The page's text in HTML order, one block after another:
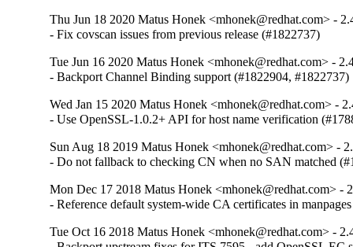
Thu Jun 18 2020 Matus Honek <mhonek@redhat.com> -
- Fix covscan issues from previous release (#1822737)
Tue Jun 16 2020 Matus Honek <mhonek@redhat.com> -
- Backport Channel Binding support (#1822904, #1822737)
Wed Jan 15 2020 Matus Honek <mhonek@redhat.com> -
- Use OpenSSL-1.0.2+ API for host name verification
Sun Aug 18 2019 Matus Honek <mhonek@redhat.com> -
- Do not fallback to checking CN when no SAN matched
Mon Dec 17 2018 Matus Honek <mhonek@redhat.com> -
- Reference default system-wide CA certificates in
Tue Oct 16 2018 Matus Honek <mhonek@redhat.com> -